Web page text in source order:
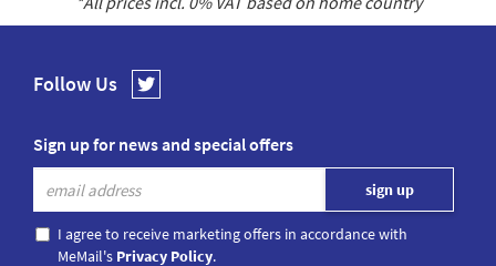
Follow Us
Sign up for news and special offers
I agree to receive marketing offers in accordance with
MeMail's Privacy Policy.